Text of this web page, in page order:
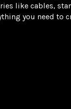
like cables,
you need to